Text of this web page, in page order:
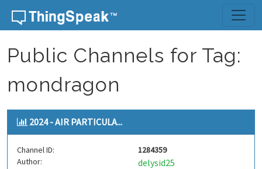
Skip to content
Public Channels for Tag:
mondragon
2024 - AIR PARTICULA...
Channel ID:
1284359
Author:
delysid25